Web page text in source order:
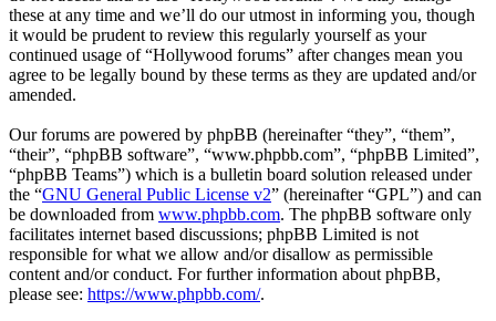
these at any time and we’ll do our utmost in informing you, though
it would be prudent to review this regularly yourself as your
continued usage of “Hollywood forums” after changes mean you
agree to be legally bound by these terms as they are updated and/or
amended.
Our forums are powered by phpBB (hereinafter “they”, “them”,
“their”, “phpBB software”, “www.phpbb.com”, “phpBB Limited”,
“phpBB Teams”) which is a bulletin board solution released under
the “GNU General Public License v2” (hereinafter “GPL”) and can
be downloaded from www.phpbb.com. The phpBB software only
facilitates internet based discussions; phpBB Limited is not
responsible for what we allow and/or disallow as permissible
content and/or conduct. For further information about phpBB,
please see: https://www.phpbb.com/.